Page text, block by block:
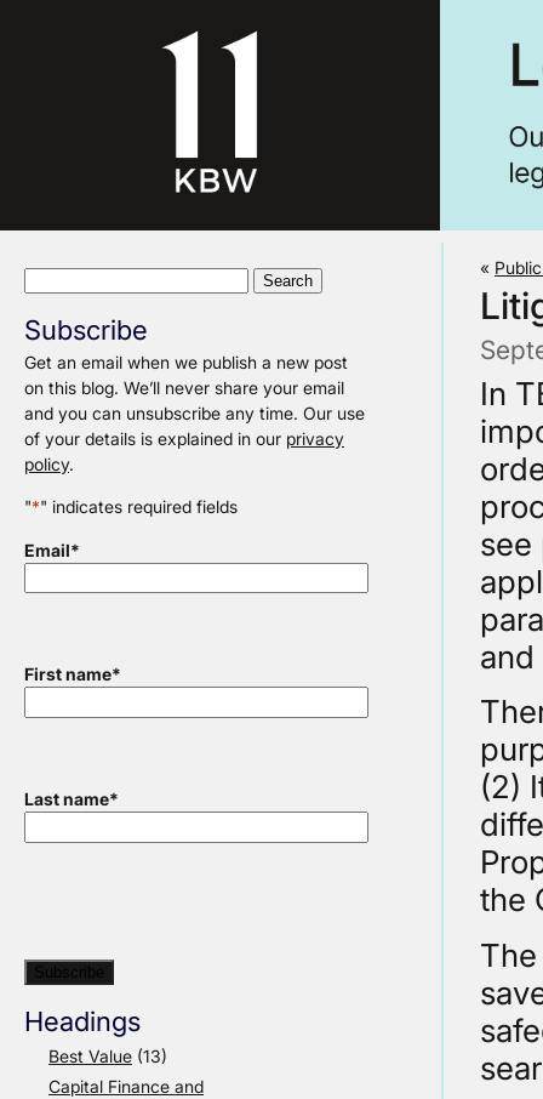
Subscribe
Get an email when we publish a new post
on this blog. We’ll never share your email
and you can unsubscribe any time. Our use
of your details is explained in our privacy
policy.
"*" indicates required fields
Email*
First name*
Last name*
Headings
Best Value (13)
Capital Finance and
«
In
see
(2)
the